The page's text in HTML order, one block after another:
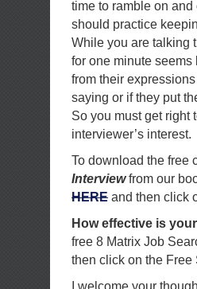
time to ramble on
should practice
While you are talking
for one minute seems
from their
saying or if they put
So you must get right
interviewer’s interest.
To download the free
Interviewfrom our
HERE and then click
How effective is
free 8 Matrix Job
then click on the
I welcome your